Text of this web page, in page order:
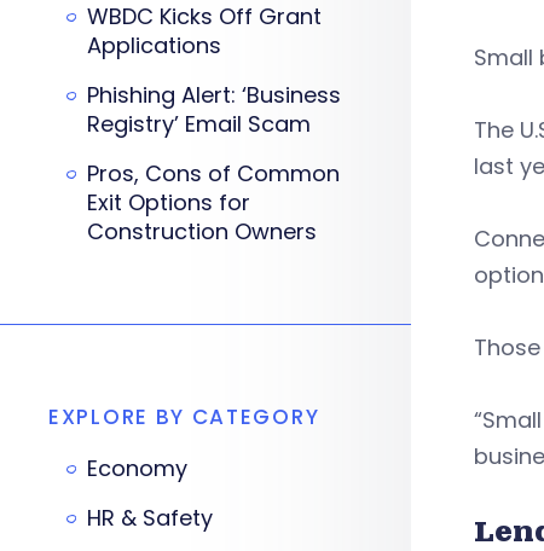
Small
The
last
WBDC Kicks Off Grant
Applications
Phishing Alert: ‘Business
Registry’ Email Scam
Pros, Cons of Common
Exit Options for
Construction Owners
EXPLORE BY CATEGORY
Economy
HR & Safety